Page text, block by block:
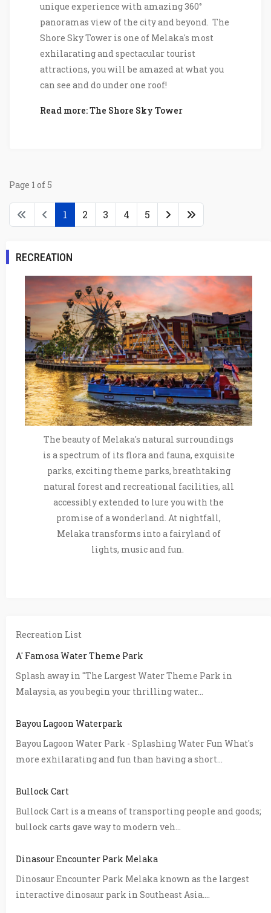
unique experience with amazing 360°
panoramas view of the city and beyond. The
Shore Sky Tower is one of Melaka's most
exhilarating and spectacular tourist
attractions, you will be amazed at what you
can see and do under one roof!
Read more: The Shore Sky Tower
Page 1 of 5
1 2 3 4 5
RECREATION
The beauty of Melaka's natural surroundings
is a spectrum of its flora and fauna, exquisite
parks, exciting theme parks, breathtaking
natural forest and recreational facilities, all
accessibly extended to lure you with the
promise of a wonderland. At nightfall,
Melaka transforms into a fairyland of
lights, music and fun.
Recreation List
A' Famosa Water Theme Park
Splash away in "The Largest Water Theme Park in
Malaysia, as you begin your thrilling water...
Bayou Lagoon Waterpark
Bayou Lagoon Water Park - Splashing Water Fun What's
more exhilarating and fun than having a short...
Bullock Cart
Bullock Cart is a means of transporting people and goods;
bullock carts gave way to modern veh...
Dinasour Encounter Park Melaka
Dinosaur Encounter Park Melaka known as the largest
interactive dinosaur park in Southeast Asia....